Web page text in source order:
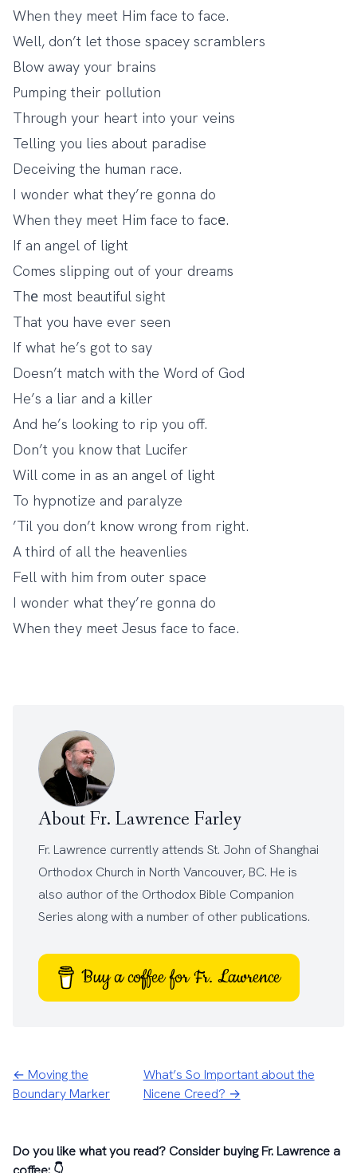
When they meet Him face to face.
Well, don’t let those spacey scramblers
Blow away your brains
Pumping their pollution
Through your heart into your veins
Telling you lies about paradise
Deceiving the human race.
I wonder what they’re gonna do
When they meet Him face to facе.
If an angel of light
Comes slipping out of your dreams
Thе most beautiful sight
That you have ever seen
If what he’s got to say
Doesn’t match with the Word of God
He’s a liar and a killer
And he’s looking to rip you off.
Don’t you know that Lucifer
Will come in as an angel of light
To hypnotize and paralyze
’Til you don’t know wrong from right.
A third of all the heavenlies
Fell with him from outer space
I wonder what they’re gonna do
When they meet Jesus face to face.
About Fr. Lawrence Farley
Fr. Lawrence currently attends St. John of Shanghai
Orthodox Church in North Vancouver, BC. He is
also author of the Orthodox Bible Companion
Series along with a number of other publications.
Buy a coffee for Fr. Lawrence
← Moving the
Boundary Marker
What’s So Important about the
Nicene Creed? →
Do you like what you read? Consider buying Fr. Lawrence a